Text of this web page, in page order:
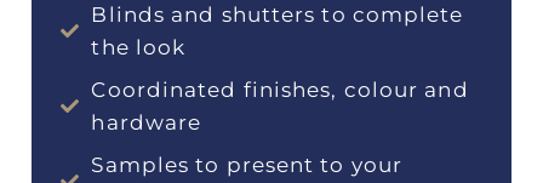
Blinds and shutters to complete
the look
Coordinated finishes, colour and
hardware
Samples to present to your